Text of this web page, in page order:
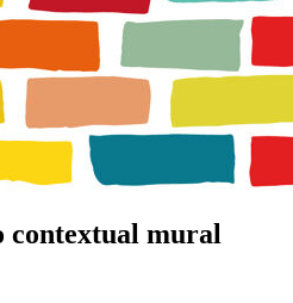
contextual mural